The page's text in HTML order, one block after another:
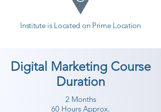
Institute is Located on Prime Location
Digital Marketing Course
Duration
2 Months
60 Hours Approx.